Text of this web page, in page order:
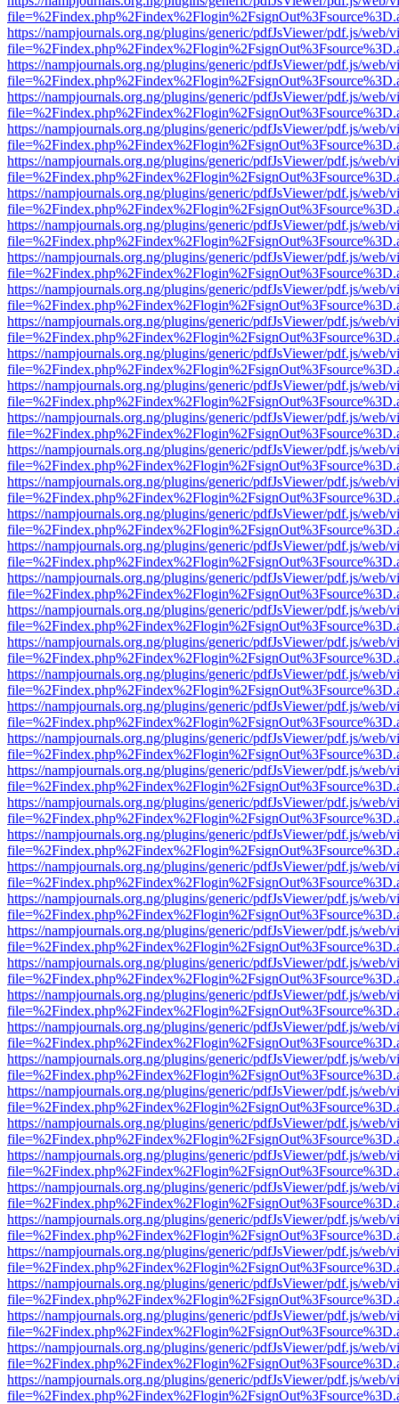
https://nampjournals.org.ng/plugins/generic/pdfJsViewer/pdf.js/web/
https://nampjournals.org.ng/plugins/generic/pdfJsViewer/pdf.js/web/
https://nampjournals.org.ng/plugins/generic/pdfJsViewer/pdf.js/web/
https://nampjournals.org.ng/plugins/generic/pdfJsViewer/pdf.js/web/
https://nampjournals.org.ng/plugins/generic/pdfJsViewer/pdf.js/web/
https://nampjournals.org.ng/plugins/generic/pdfJsViewer/pdf.js/web/
https://nampjournals.org.ng/plugins/generic/pdfJsViewer/pdf.js/web/
https://nampjournals.org.ng/plugins/generic/pdfJsViewer/pdf.js/web/
https://nampjournals.org.ng/plugins/generic/pdfJsViewer/pdf.js/web/
https://nampjournals.org.ng/plugins/generic/pdfJsViewer/pdf.js/web/
https://nampjournals.org.ng/plugins/generic/pdfJsViewer/pdf.js/web/
https://nampjournals.org.ng/plugins/generic/pdfJsViewer/pdf.js/web/
https://nampjournals.org.ng/plugins/generic/pdfJsViewer/pdf.js/web/
https://nampjournals.org.ng/plugins/generic/pdfJsViewer/pdf.js/web/
https://nampjournals.org.ng/plugins/generic/pdfJsViewer/pdf.js/web/
https://nampjournals.org.ng/plugins/generic/pdfJsViewer/pdf.js/web/
https://nampjournals.org.ng/plugins/generic/pdfJsViewer/pdf.js/web/
https://nampjournals.org.ng/plugins/generic/pdfJsViewer/pdf.js/web/
https://nampjournals.org.ng/plugins/generic/pdfJsViewer/pdf.js/web/
https://nampjournals.org.ng/plugins/generic/pdfJsViewer/pdf.js/web/
https://nampjournals.org.ng/plugins/generic/pdfJsViewer/pdf.js/web/
https://nampjournals.org.ng/plugins/generic/pdfJsViewer/pdf.js/web/
https://nampjournals.org.ng/plugins/generic/pdfJsViewer/pdf.js/web/
https://nampjournals.org.ng/plugins/generic/pdfJsViewer/pdf.js/web/
https://nampjournals.org.ng/plugins/generic/pdfJsViewer/pdf.js/web/
https://nampjournals.org.ng/plugins/generic/pdfJsViewer/pdf.js/web/
https://nampjournals.org.ng/plugins/generic/pdfJsViewer/pdf.js/web/
https://nampjournals.org.ng/plugins/generic/pdfJsViewer/pdf.js/web/
https://nampjournals.org.ng/plugins/generic/pdfJsViewer/pdf.js/web/
https://nampjournals.org.ng/plugins/generic/pdfJsViewer/pdf.js/web/
https://nampjournals.org.ng/plugins/generic/pdfJsViewer/pdf.js/web/
https://nampjournals.org.ng/plugins/generic/pdfJsViewer/pdf.js/web/
https://nampjournals.org.ng/plugins/generic/pdfJsViewer/pdf.js/web/
https://nampjournals.org.ng/plugins/generic/pdfJsViewer/pdf.js/web/
https://nampjournals.org.ng/plugins/generic/pdfJsViewer/pdf.js/web/
https://nampjournals.org.ng/plugins/generic/pdfJsViewer/pdf.js/web/
https://nampjournals.org.ng/plugins/generic/pdfJsViewer/pdf.js/web/
https://nampjournals.org.ng/plugins/generic/pdfJsViewer/pdf.js/web/
https://nampjournals.org.ng/plugins/generic/pdfJsViewer/pdf.js/web/
https://nampjournals.org.ng/plugins/generic/pdfJsViewer/pdf.js/web/
https://nampjournals.org.ng/plugins/generic/pdfJsViewer/pdf.js/web/
https://nampjournals.org.ng/plugins/generic/pdfJsViewer/pdf.js/web/
https://nampjournals.org.ng/plugins/generic/pdfJsViewer/pdf.js/web/